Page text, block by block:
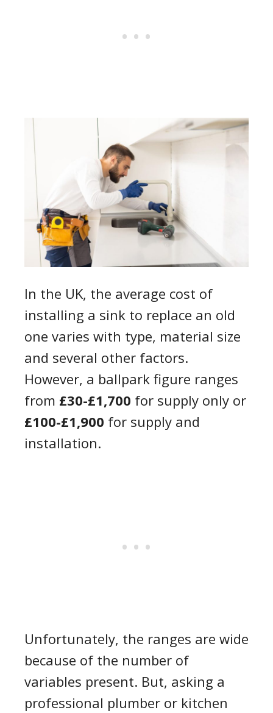
In the UK, the average cost of
installing a sink to replace an old
one varies with type, material size
and several other factors.
However, a ballpark figure ranges
from £30-£1,700 for supply only or
£100-£1,900 for supply and
installation.
Unfortunately, the ranges are wide
because of the number of
variables present. But, asking a
professional plumber or kitchen